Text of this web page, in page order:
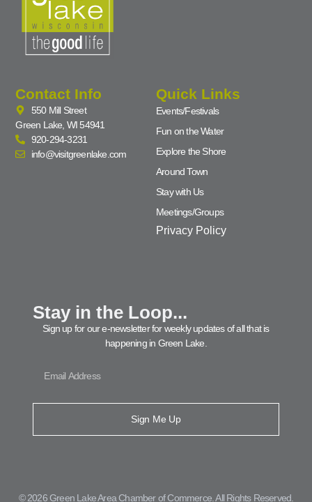
Contact Info
550 Mill Street
Green Lake, WI 54941
920-294-3231
info@visitgreenlake.com
Quick Links
Events/Festivals
Fun on the Water
Explore the Shore
Around Town
Stay with Us
Meetings/Groups
Privacy Policy
Stay in the Loop...
Sign up for our e-newsletter for weekly updates of all that is
happening in Green Lake.
Sign Me Up
© 2026 Green Lake Area Chamber of Commerce. All Rights Reserved.